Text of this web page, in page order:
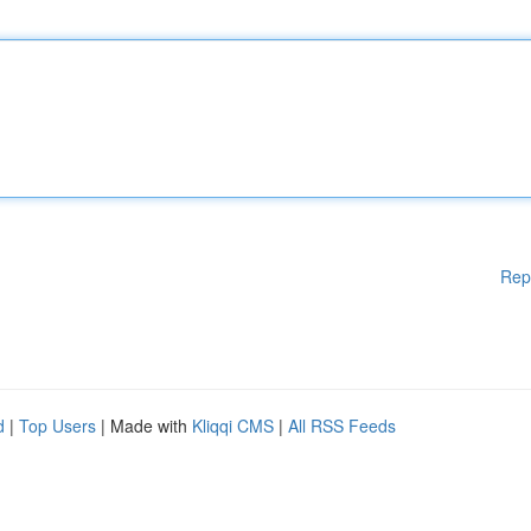
| Top Users | Made with Kliqqi CMS | All RSS Feeds